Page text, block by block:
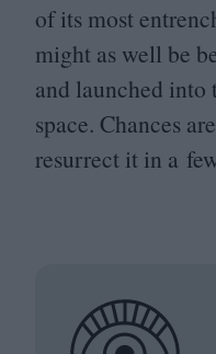
of its most
might as well be
and launched into
space. Chances
resurrect it in a